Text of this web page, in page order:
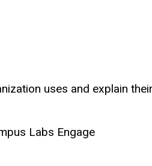
uses and explain their
Labs Engage